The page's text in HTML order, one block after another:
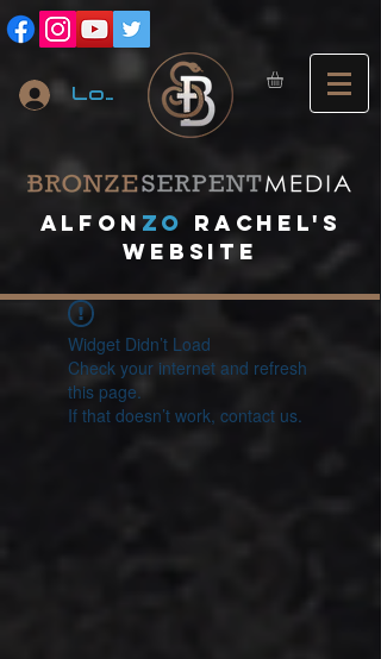
Log In
A lfon ZO
RACHEL's
website
Widget Didn’t Load
Check your internet and refresh
this page.
If that doesn’t work, contact us.